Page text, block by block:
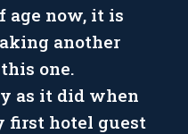
age now, it is
another
one.
as it did when
first hotel guest